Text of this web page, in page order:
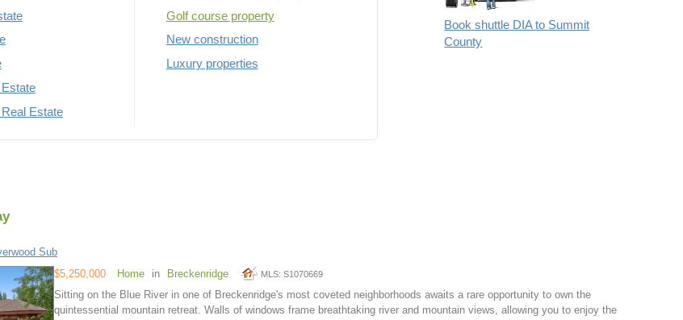
Estate
Golf course property
New construction
Luxury properties
Book shuttle DIA to Summit
County
Sub
$5,250,000
Home in Breckenridge MLS: S1070669
Sitting on the Blue River in one of Breckenridge's most coveted neighborhoods awaits a rare opportunity to own the
quintessential mountain retreat. Walls of windows frame breathtaking river and mountain views, allowing you to enjoy the